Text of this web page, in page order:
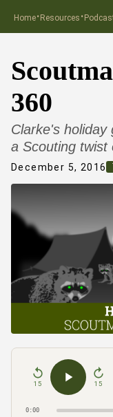
Home·Resources ·
360
Clarke's
a Scouting twist
December 5, 2016
15 15
0:00